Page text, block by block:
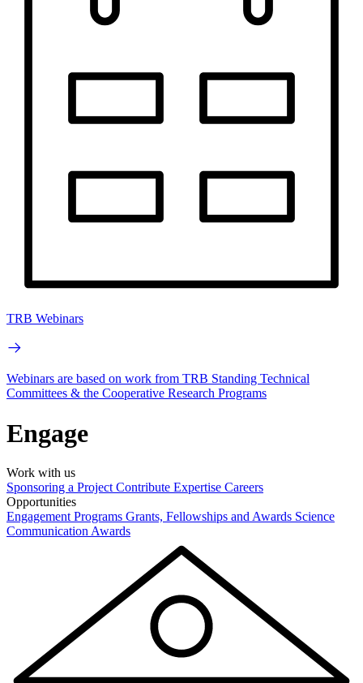
TRB Webinars
Webinars are based on work from TRB Standing Technical
Committees & the Cooperative Research Programs
Engage
Work with us
Sponsoring a Project Contribute Expertise Careers
Opportunities
Engagement Programs Grants, Fellowships and Awards Science
Communication Awards